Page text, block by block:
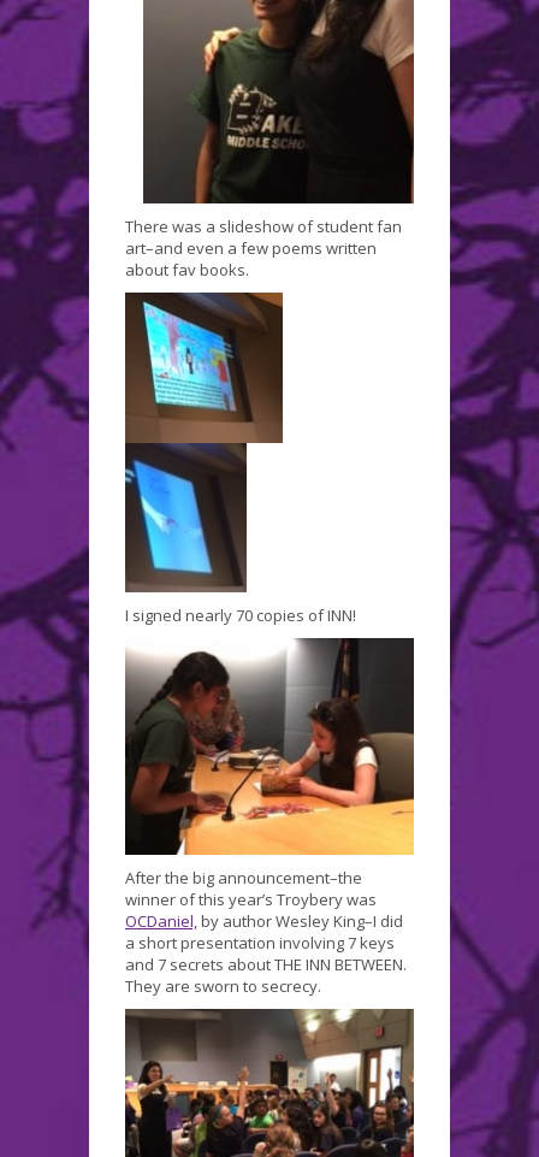
There was a slideshow of student fan
art–and even a few poems written
about fav books.
I signed nearly 70 copies of INN!
After the big announcement–the
winner of this year’s Troybery was
OCDaniel,by author Wesley King–I did
a short presentation involving 7 keys
and 7 secrets about THE INN BETWEEN.
They are sworn to secrecy.